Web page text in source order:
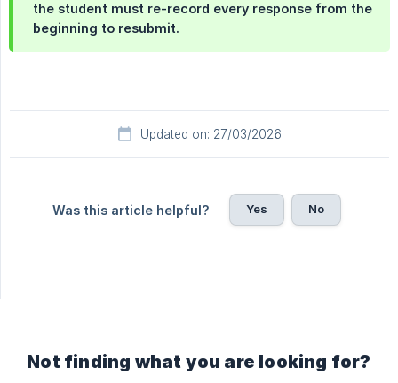
the student must re-record every response from the
beginning to resubmit.
Updated on: 27/03/2026
Was this article helpful? Yes No
Not finding what you are looking for?